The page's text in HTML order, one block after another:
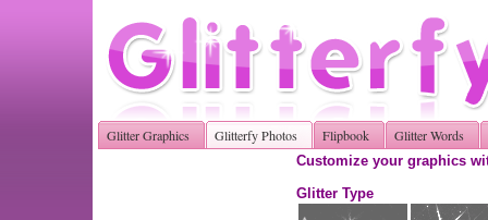
Glitter Graphics Glitterfy Photos Flipbook Glitter Words
Customize your graphics
Glitter Type